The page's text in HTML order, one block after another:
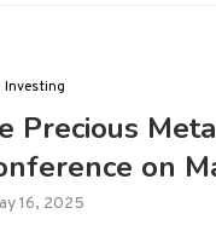
Investing
Precious
on
16, 2025